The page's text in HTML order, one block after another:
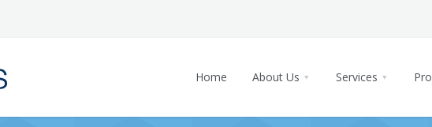
Home About Us Services
Vacancies
Completed Projects
Contact